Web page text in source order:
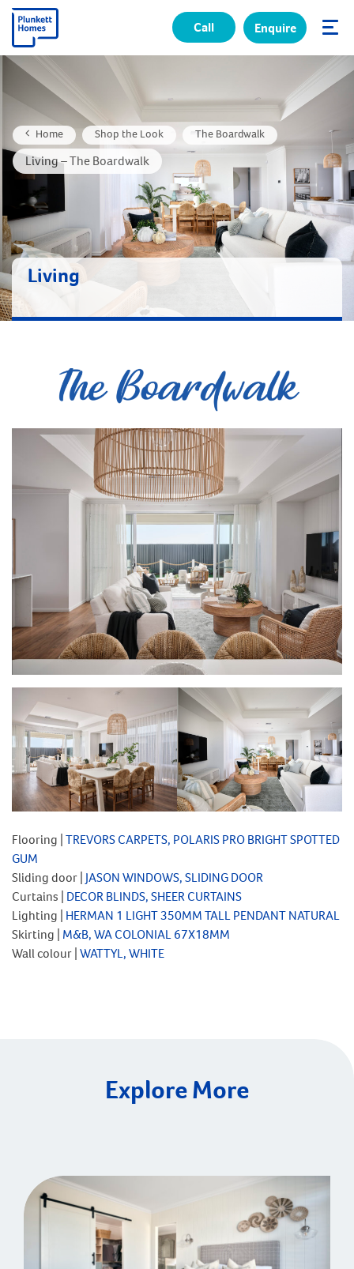
Call Enquire
Home Shop the Look The Boardwalk
Living – The Boardwalk
Living
Flooring |TREVORS CARPETS, POLARIS PRO BRIGHT SPOTTED
GUM
Sliding door | JASON WINDOWS, SLIDING DOOR
Curtains | DECOR BLINDS, SHEER CURTAINS
Lighting | HERMAN 1 LIGHT 350MM TALL PENDANT NATURAL
Skirting | M&B, WA COLONIAL 67X18MM
Wall colour |WATTYL, WHITE
Explore More